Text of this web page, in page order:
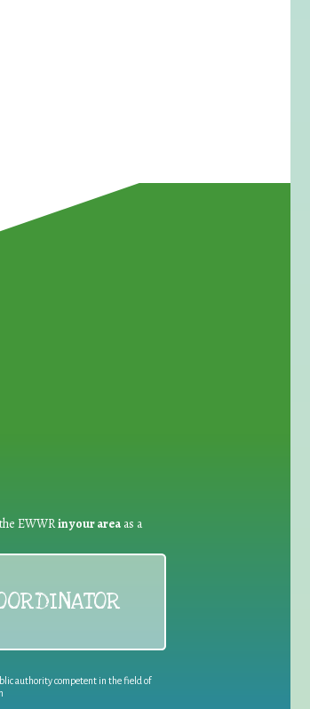
EWWRin your areaas a
authority competent in the field of